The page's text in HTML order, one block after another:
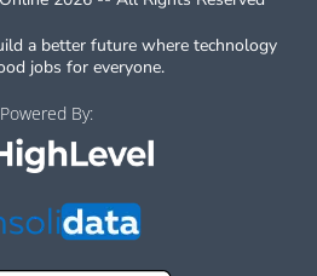
a better future where technology
jobs for everyone.
Powered By: